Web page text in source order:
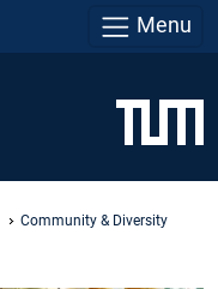
Menu
Community & Diversity